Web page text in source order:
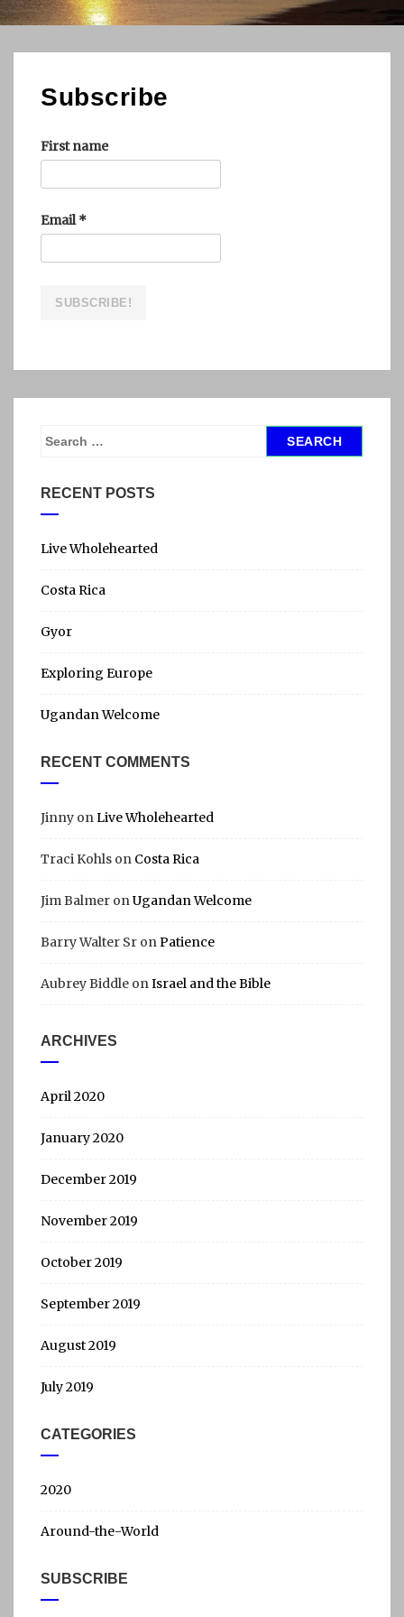
Subscribe
First name
Email*
S
r
h
o
:
RECENT POSTS
Live Wholehearted
Costa Rica
Gyor
Exploring Europe
Ugandan Welcome
RECENT COMMENTS
Jinny onLive Wholehearted
Traci Kohls on Costa Rica
Jim Balmer onUgandan Welcome
Barry Walter Sr onPatience
Aubrey Biddle onIsrael and the Bible
ARCHIVES
April 2020
January 2020
December 2019
November 2019
October 2019
September 2019
August 2019
July 2019
CATEGORIES
2020
Around-the-World
SUBSCRIBE